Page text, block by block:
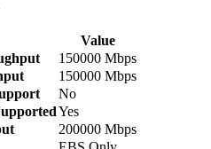
Value
150000 Mbps
150000 Mbps
No
Yes
200000 Mbps